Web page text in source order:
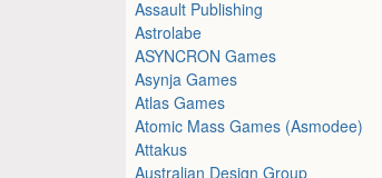
Assault Publishing
Astrolabe
ASYNCRON Games
Asynja Games
Atlas Games
Atomic Mass Games (Asmodee)
Attakus
Australian Design Group